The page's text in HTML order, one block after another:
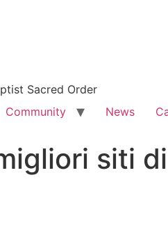
Sacred Order
Community News
siti